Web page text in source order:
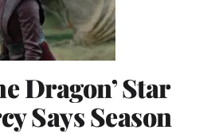
Dragon’ Star
Says Season